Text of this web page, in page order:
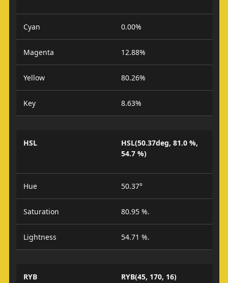
Cyan 0.00%
Magenta 12.88%
Yellow 80.26%
Key 8.63%
HSL
HSL(50.37deg, 81.0 %,
54.7 %)
Hue 50.37°
Saturation 80.95 %.
Lightness 54.71 %.
RYB RYB(45, 170, 16)